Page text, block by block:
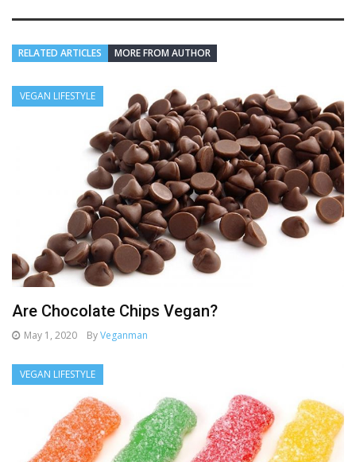
RELATED ARTICLES MORE FROM AUTHOR
VEGAN LIFESTYLE
Are Chocolate Chips Vegan?
May 1, 2020 ByVeganman
VEGAN LIFESTYLE